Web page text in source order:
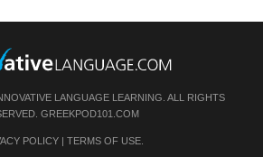
LANGUAGE LEARNING. ALL RIGHTS
GREEKPOD101.COM
POLICY| TERMS OF USE.